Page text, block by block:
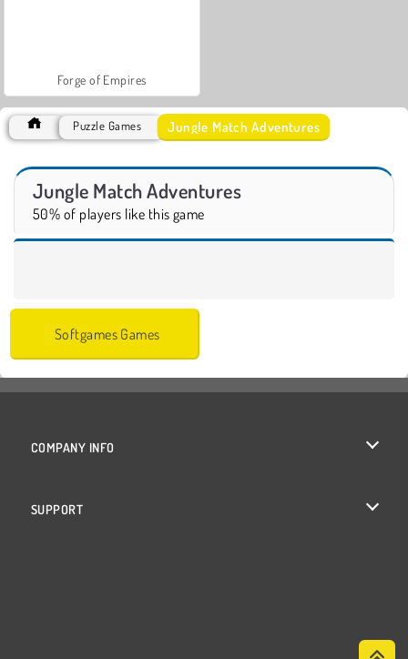
Forge of Empires
Puzzle Games Jungle Match Adventures
Jungle Match Adventures
50% of players like this game
Softgames Games
COMPANY INFO
SUPPORT